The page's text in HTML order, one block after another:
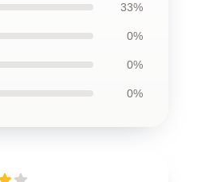
33%
0%
0%
0%